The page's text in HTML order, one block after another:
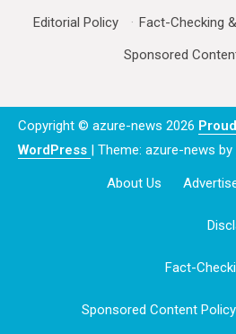
Editorial Policy
· Fact-Checking
Sponsored
Copyright © azure-news 2026
WordPress | Theme: azure-news by
About Us
Fact-
Sponsored Content Policy